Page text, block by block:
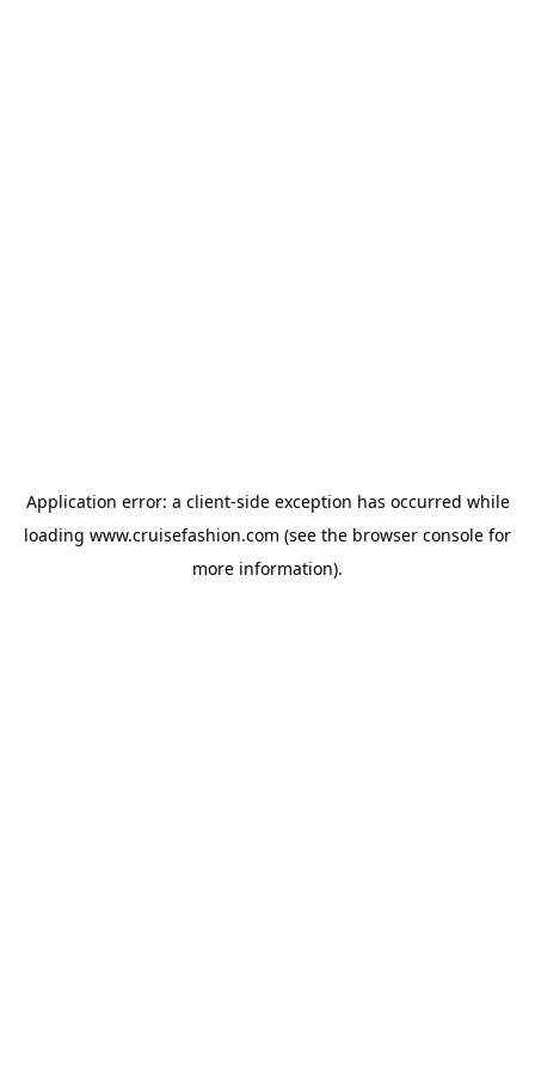
Application error: a client-side exception has occurred while
loading www.cruisefashion.com (see the browser console for
more information).